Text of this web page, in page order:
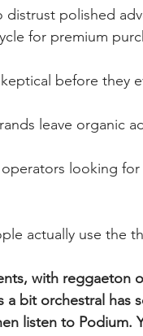
distrust polished
for premium
before they
leave organic
operators looking
actually use the
with reggaeton
bit orchestral has
listen to Podium.